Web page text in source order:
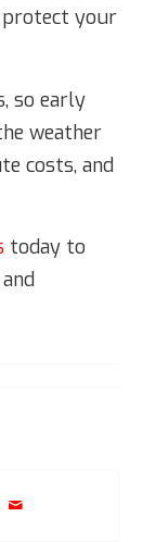
protect your
so early
weather
costs, and
today to